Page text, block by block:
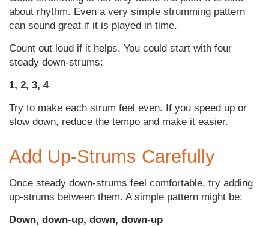
about rhythm. Even a very simple strumming pattern
can sound great if it is played in time.
Count out loud if it helps. You could start with four
steady down-strums:
1, 2, 3, 4
Try to make each strum feel even. If you speed up or
slow down, reduce the tempo and make it easier.
Add Up-Strums Carefully
Once steady down-strums feel comfortable, try adding
up-strums between them. A simple pattern might be:
Down, down-up, down, down-up